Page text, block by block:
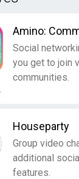
Amino:
Social
you get to join
communities.
Houseparty
Group video
additional
features.